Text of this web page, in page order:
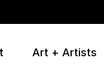
Art + Artists